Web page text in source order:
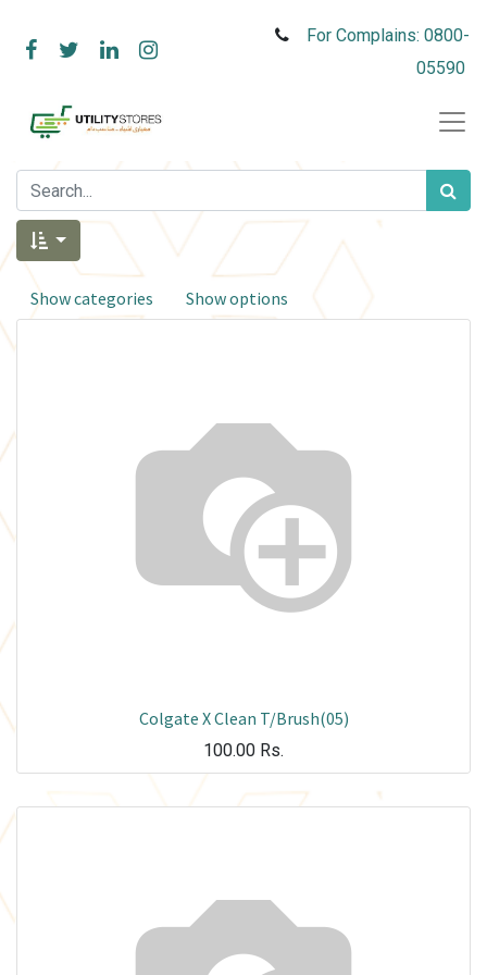
For Complains: 0800-
05590
Show categories Show options
Colgate X Clean T/Brush(05)
100.00 Rs.